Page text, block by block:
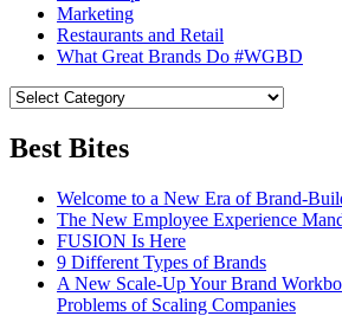
Marketing
Restaurants and Retail
What Great Brands Do #WGBD
Best Bites
Welcome to a New Era of Brand-
The New Employee Experience
FUSION Is Here
9 Different Types of Brands
A New Scale-Up Your Brand
Problems of Scaling Companies